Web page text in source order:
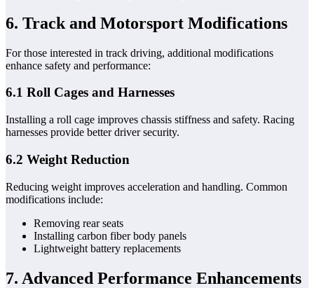
6. Track and Motorsport Modifications
For those interested in track driving, additional modifications
enhance safety and performance:
6.1 Roll Cages and Harnesses
Installing a roll cage improves chassis stiffness and safety. Racing
harnesses provide better driver security.
6.2 Weight Reduction
Reducing weight improves acceleration and handling. Common
modifications include:
Removing rear seats
Installing carbon fiber body panels
Lightweight battery replacements
7. Advanced Performance Enhancements